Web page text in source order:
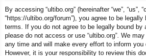
By accessing “ultibo.org” (hereinafter “we”, “us”,
“https://ultibo.org/forum”), you agree to be
terms. If you do not agree to be legally bound by
please do not access or use “ultibo.org”. We
any time and will make every effort to inform you
However, it is your responsibility to review this